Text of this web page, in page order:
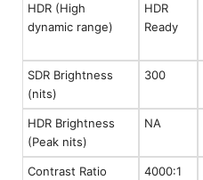
HDR (High
dynamic range)
HDR
Ready
SDR Brightness
(nits)
300
HDR Brightness
(Peak nits)
NA
Contrast Ratio 4000:1